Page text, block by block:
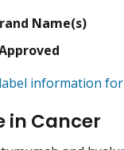
Name(s)
information
in Cancer